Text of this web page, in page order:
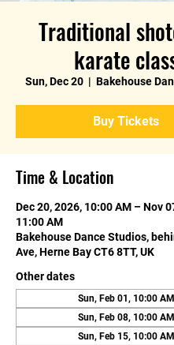
Traditional
karate
Sun, Dec 20
  |
Bakehouse
Buy Tickets
Time & Location
Dec 20, 2026, 10:00 AM – Nov
11:00 AM
Bakehouse Dance Studios,
Ave, Herne Bay CT6 8TT, UK
Other dates
Sun, Feb 01, 10:00 AM
Sun, Feb 08, 10:00 AM
Sun, Feb 15, 10:00 AM